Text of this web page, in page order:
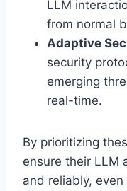
LLM
from normal
Adaptive
security
emerging
real-time.
By prioritizing
ensure their LLM
and reliably,